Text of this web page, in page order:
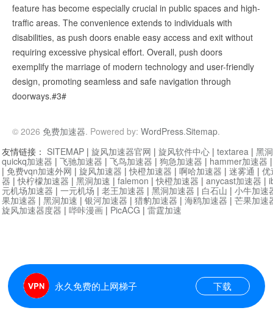
feature has become especially crucial in public spaces and high-
traffic areas. The convenience extends to individuals with
disabilities, as push doors enable easy access and exit without
requiring excessive physical effort. Overall, push doors
exemplify the marriage of modern technology and user-friendly
design, promoting seamless and safe navigation through
doorways.#3#
© 2026 免费加速器. Powered by: WordPress.Sitemap.
永久免费的上网梯子 下载
友情链接： SITEMAP | 旋风加速器官网 | 旋风软件中心 | textarea | 黑
quickq加速器 | 飞驰加速器 | 飞鸟加速器 | 狗急加速器 | hammer加速器
| 免费vqn加速外网 | 旋风加速器 |快橙加速器 | 啊哈加速器 | 迷雾通 | 优
器 |快柠檬加速器 | 黑洞加速 | falemon |快橙加速器 | anycast加速器 |
元机场加速器 | 一元机场 | 老王加速器 | 黑洞加速器 | 白石山 | 小牛加速
果加速器 | 黑洞加速 | 银河加速器 | 猎豹加速器 | 海鸥加速器 | 芒果加速
旋风加速器度器 | 哔咔漫画 | PicACG | 雷霆加速